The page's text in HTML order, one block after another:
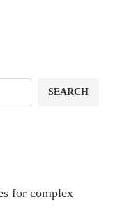
SEARCH
for complex